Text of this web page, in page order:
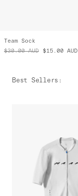
Team Sock
$30.00 AUD $15.00 AUD
Best Sellers :